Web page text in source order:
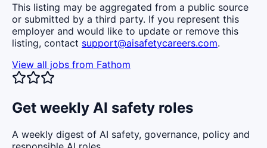
This listing may be aggregated from a public source
or submitted by a third party. If you represent this
employer and would like to update or remove this
listing, contact support@aisafetycareers.com.
View all jobs from Fathom
Get weekly AI safety roles
A weekly digest of AI safety, governance, policy and